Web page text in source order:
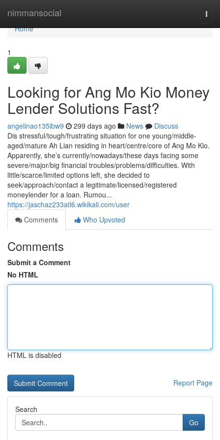
nimmansocial
Home
Home
1
Looking for Ang Mo Kio Money
Lender Solutions Fast?
angelinao135ibw9 299 days ago News
Discuss
Dis stressful/tough/frustrating situation for one young/middle-
aged/mature Ah Lian residing in heart/centre/core of Ang Mo Kio.
Apparently, she’s currently/nowadays/these days facing some
severe/major/big financial troubles/problems/difficulties. With
little/scarce/limited options left, she decided to
seek/approach/contact a legitimate/licensed/registered
moneylender for a loan. Rumou...
https://jaschaz233atl6.wikikali.com/user
Comments
Who Upvoted
Comments
Submit a Comment
No HTML
HTML is disabled
Report Page
Search
Go